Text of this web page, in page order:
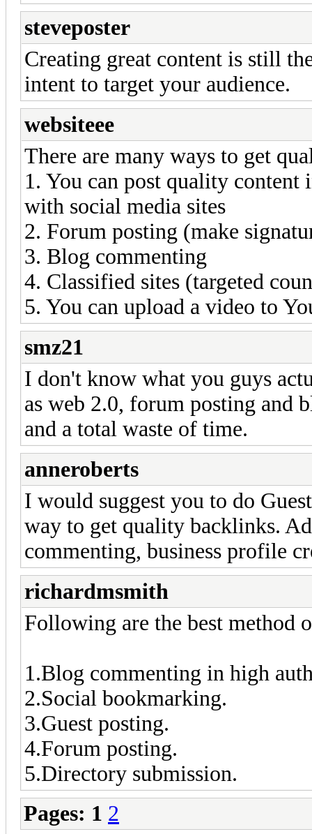
steveposter
Creating great content is still
intent to target your audience.
websiteee
There are many ways to get
1. You can post quality content
with social media sites
2. Forum posting (make
3. Blog commenting
4. Classified sites (targeted
5. You can upload a video to
smz21
I don't know what you guys
as web 2.0, forum posting and
and a total waste of time.
anneroberts
I would suggest you to do
way to get quality backlinks.
commenting, business profile
richardmsmith
Following are the best method
1.Blog commenting in high
2.Social bookmarking.
3.Guest posting.
4.Forum posting.
5.Directory submission.
Pages: 1 2